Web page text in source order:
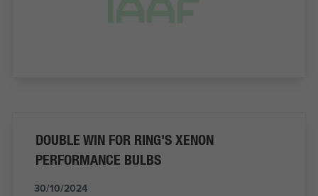
DOUBLE WIN FOR RING'S XENON
PERFORMANCE BULBS
30/10/2024